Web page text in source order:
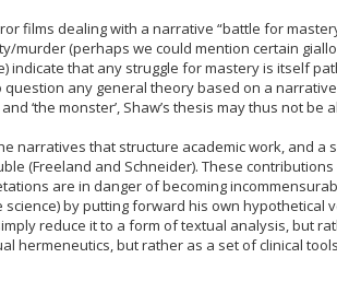
films dealing with a narrative “battle for
(perhaps we could mention certain
indicate that any struggle for mastery is itself
any general theory based on a
‘the monster’, Shaw’s thesis may thus not be
narratives that structure academic work, and
(Freeland and Schneider). These
are in danger of becoming
by putting forward his own hypothetical
reduce it to a form of textual analysis, but
hermeneutics, but rather as a set of clinical